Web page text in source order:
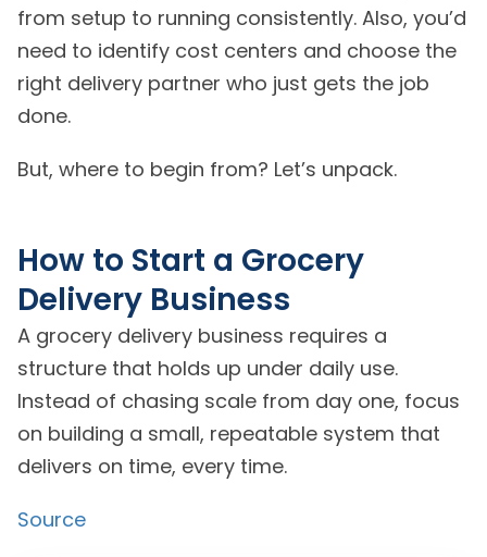
from setup to running consistently. Also, you’d
need to identify cost centers and choose the
right delivery partner who just gets the job
done.
But, where to begin from? Let’s unpack.
How to Start a Grocery
Delivery Business
A grocery delivery business requires a
structure that holds up under daily use.
Instead of chasing scale from day one, focus
on building a small, repeatable system that
delivers on time, every time.
Source